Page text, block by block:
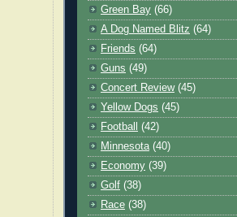
Green Bay (66)
A Dog Named Blitz (64)
Friends (64)
Guns (49)
Concert Review (45)
Yellow Dogs (45)
Football
(42)
Minnesota (40)
Economy (39)
Golf (38)
Race (38)